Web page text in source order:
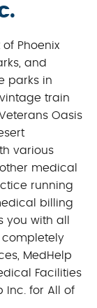
Phoenix
and
parks in
train
Oasis
various
medical
running
billing
with all
completely
MedHelp
Facilities
Inc. for All of